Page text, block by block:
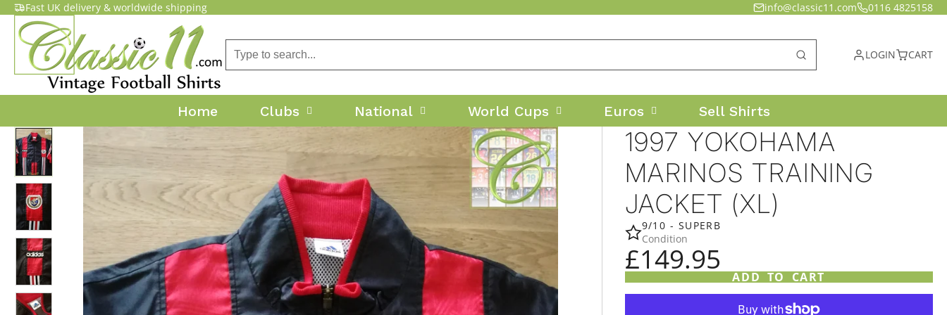
Fast UK delivery & worldwide shipping info@classic11.com 0116 4825158
LOGIN CART
Home Clubs National World Cups Euros Sell Shirts
1997 YOKOHAMA
MARINOS TRAINING
JACKET (XL)
9/10 - SUPERB
Condition
£149.95
ADD TO CART